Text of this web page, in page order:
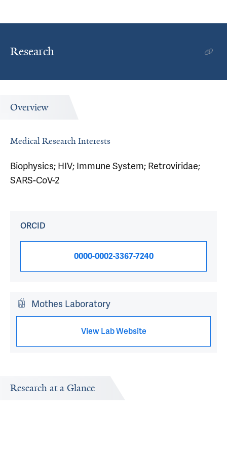
Research
Overview
Medical Research Interests
Biophysics; HIV; Immune System; Retroviridae;
SARS-CoV-2
ORCID
0000-0002-3367-7240
Mothes Laboratory
View Lab Website
Research at a Glance